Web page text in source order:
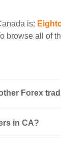
is:
browse all of
Forex
in CA?